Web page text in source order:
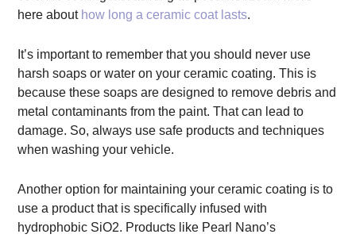
here about how long a ceramic coat lasts.
It’s important to remember that you should never use
harsh soaps or water on your ceramic coating. This is
because these soaps are designed to remove debris and
metal contaminants from the paint. That can lead to
damage. So, always use safe products and techniques
when washing your vehicle.
Another option for maintaining your ceramic coating is to
use a product that is specifically infused with
hydrophobic SiO2. Products like Pearl Nano’s